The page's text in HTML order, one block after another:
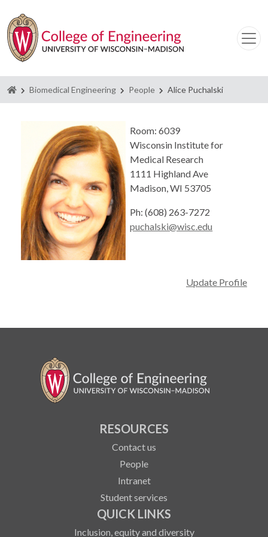
Homepage
Biomedical Engineering People Alice Puchalski
Room: 6039
Wisconsin Institute for
Medical Research
1111 Highland Ave
Madison, WI 53705
Ph: (608) 263-7272
puchalski@wisc.edu
Update Profile
RESOURCES
Contact us
People
Intranet
Student services
QUICK LINKS
Inclusion, equity and diversity